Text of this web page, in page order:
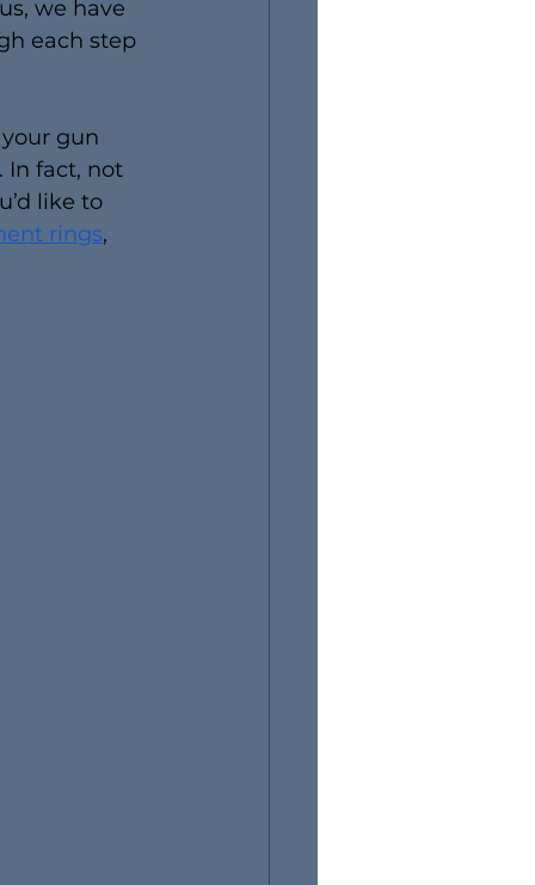
we have
each step
gun
In fact, not
like to
rings,